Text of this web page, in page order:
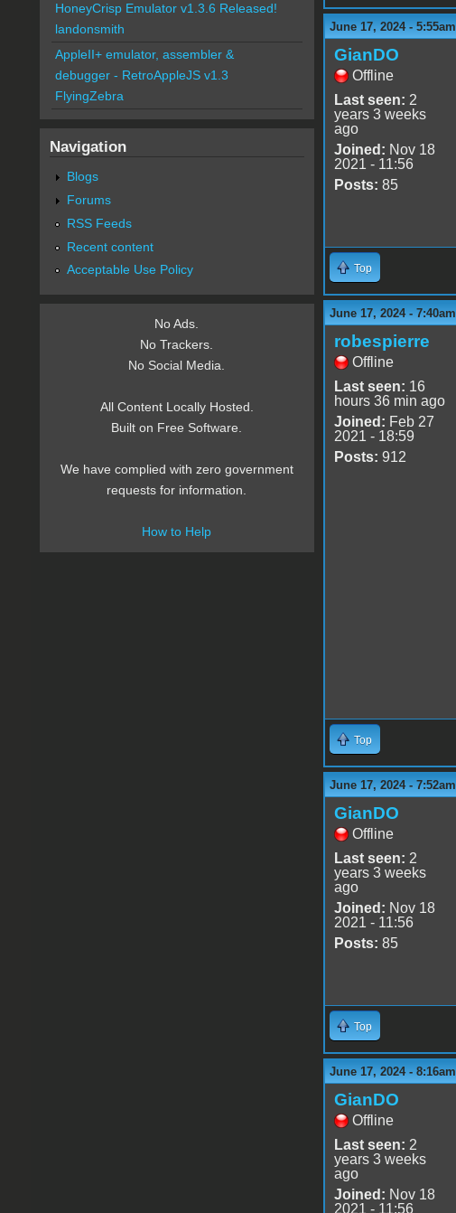
June 17, 2024 - 5:55am
GianDO
Offline
Last seen: 2
years 3 weeks
ago
Joined: Nov 18
2021 - 11:56
Posts: 85
Top
June 17, 2024 - 7:40am
robespierre
Offline
Last seen: 16
hours 36 min ago
Joined: Feb 27
2021 - 18:59
Posts: 912
Top
June 17, 2024 - 7:52am
GianDO
Offline
Last seen: 2
years 3 weeks
ago
Joined: Nov 18
2021 - 11:56
Posts: 85
Top
June 17, 2024 - 8:16am
GianDO
Offline
Last seen: 2
years 3 weeks
ago
Joined: Nov 18
2021 - 11:56
HoneyCrisp Emulator v1.3.6 Released!
landonsmith
AppleII+ emulator, assembler &
debugger - RetroAppleJS v1.3
FlyingZebra
Navigation
Blogs
Forums
RSS Feeds
Recent content
Acceptable Use Policy
No Ads.
No Trackers.
No Social Media.
All Content Locally Hosted.
Built on Free Software.
We have complied with zero government
requests for information.
How to Help